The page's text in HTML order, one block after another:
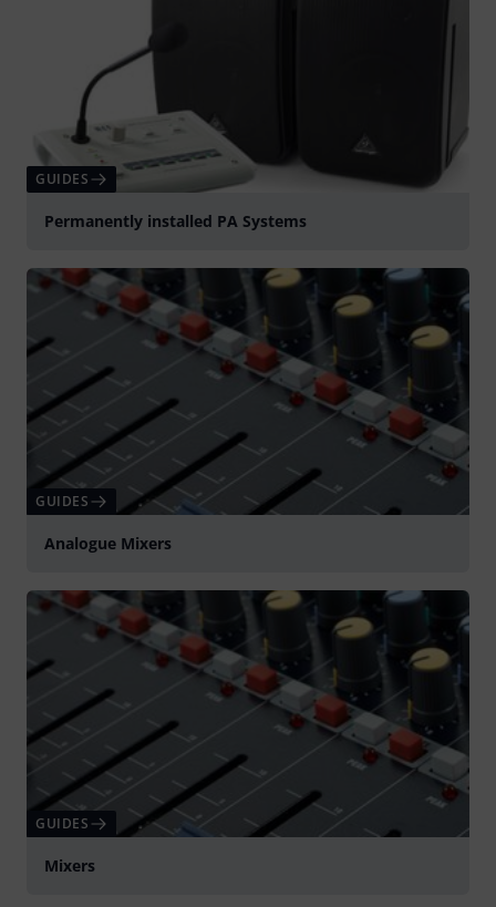
GUIDES
Permanently installed PA Systems
GUIDES
Analogue Mixers
GUIDES
Mixers